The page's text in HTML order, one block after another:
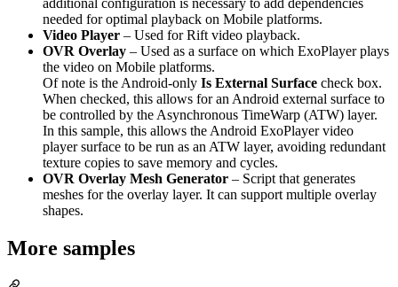
additional configuration is necessary to add dependencies
needed for optimal playback on Mobile platforms.
Video Player – Used for Rift video playback.
OVR Overlay – Used as a surface on which ExoPlayer plays
the video on Mobile platforms.
Of note is the Android-only Is External Surface check box.
When checked, this allows for an Android external surface to
be controlled by the Asynchronous TimeWarp (ATW) layer.
In this sample, this allows the Android ExoPlayer video
player surface to be run as an ATW layer, avoiding redundant
texture copies to save memory and cycles.
OVR Overlay Mesh Generator – Script that generates
meshes for the overlay layer. It can support multiple overlay
shapes.
More samples